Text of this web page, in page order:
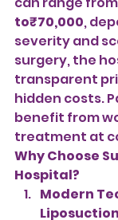
to₹70,000,
severity and
surgery, the
transparent
hidden costs.
benefit from
treatment at
Why Choose
Hospital?
Modern